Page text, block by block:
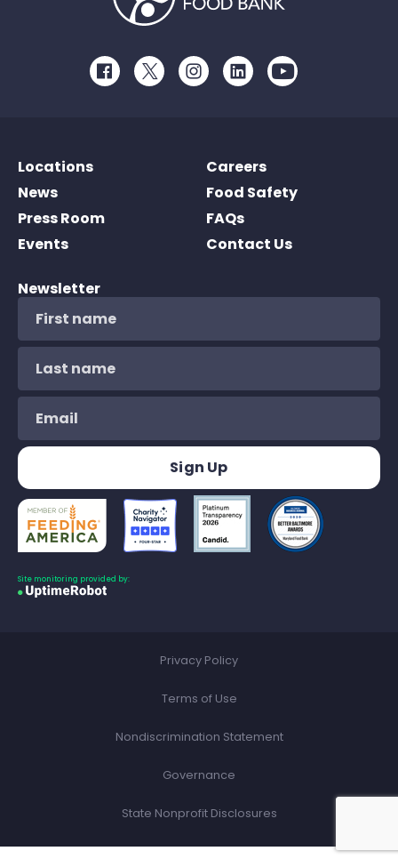
FacebookTwitterInstagramLinkedInYoutube
Locations
News
Press Room
Events
Careers
Food Safety
FAQs
Contact Us
Newsletter
Site monitoring provided by:
Privacy Policy
Terms of Use
Nondiscrimination Statement
Governance
State Nonprofit Disclosures